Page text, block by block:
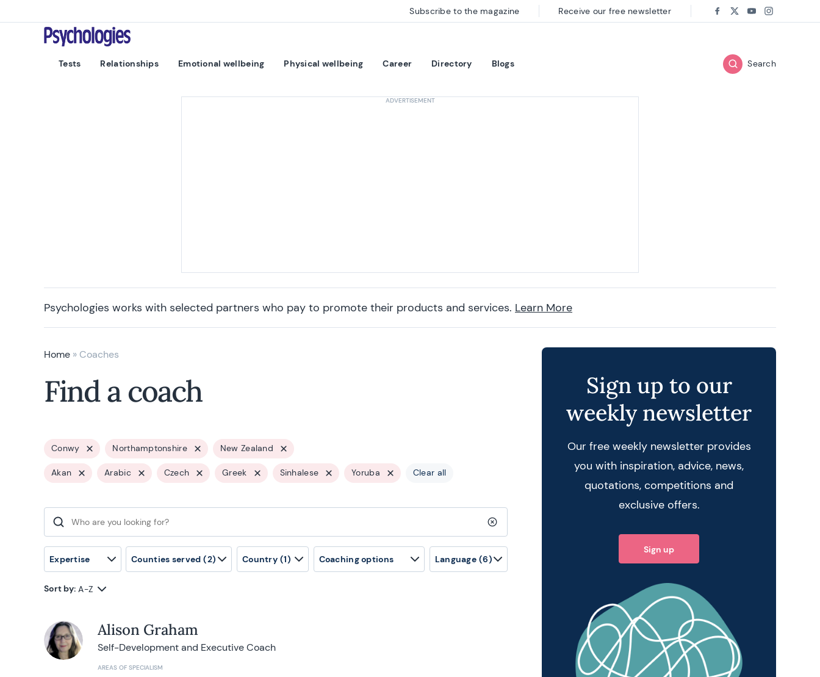
Psychologies
Tests Relationships Emotional wellbeing Physical wellbeing Career Directory Blogs Search
Subscribe to the magazine Receive our free newsletter Follow us on:
Facebook
TwitterYoutube
Instagram
Psychologies works with selected partners who pay to promote their products and services. Learn More
Home » Coaches
Find a coach
Conwy Northamptonshire New Zealand
Akan Arabic Czech Greek Sinhalese Yoruba Clear all
Search for: Clear search query
Expertise Counties served (2) Country (1) Coaching options Language (6)
Sort by: A-Z
Alison Graham
Self-Development and Executive Coach
AREAS OF SPECIALISM
Sign up to our
weekly newsletter
Our free weekly newsletter provides
you with inspiration, advice, news,
quotations, competitions and
exclusive offers.
Sign up